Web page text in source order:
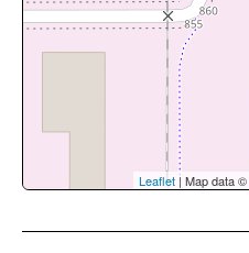
Leaflet | Map data ©